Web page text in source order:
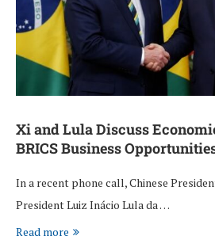
Xi and Lula Discuss
BRICS Business
In a recent phone call, Chinese
President Luiz Inácio Lula da …
Read more